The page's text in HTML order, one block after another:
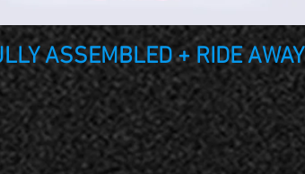
ASSEMBLED + RIDE AWAY